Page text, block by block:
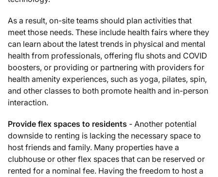
As a result, on-site teams should plan activities that
meet those needs. These include health fairs where they
can learn about the latest trends in physical and mental
health from professionals, offering flu shots and COVID
boosters, or providing or partnering with providers for
health amenity experiences, such as yoga, pilates, spin,
and other classes to both promote health and in-person
interaction.
Provide flex spaces to residents - Another potential
downside to renting is lacking the necessary space to
host friends and family. Many properties have a
clubhouse or other flex spaces that can be reserved or
rented for a nominal fee. Having the freedom to host a